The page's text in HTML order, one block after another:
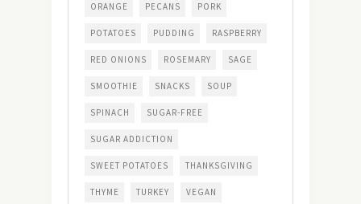
ORANGE PECANS PORK
POTATOES PUDDING RASPBERRY
RED ONIONS ROSEMARY SAGE
SMOOTHIE SNACKS SOUP
SPINACH SUGAR-FREE
SUGAR ADDICTION
SWEET POTATOES THANKSGIVING
THYME TURKEY VEGAN